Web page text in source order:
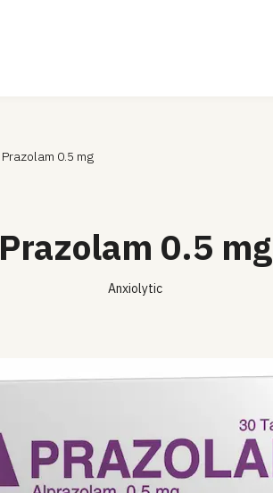
Prazolam 0.5 mg
Prazolam 0.5 mg
Anxiolytic